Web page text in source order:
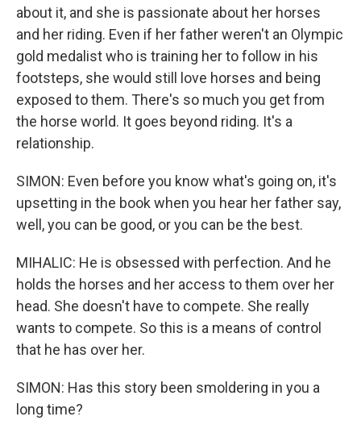
about it, and she is passionate about her horses
and her riding. Even if her father weren't an Olympic
gold medalist who is training her to follow in his
footsteps, she would still love horses and being
exposed to them. There's so much you get from
the horse world. It goes beyond riding. It's a
relationship.
SIMON: Even before you know what's going on, it's
upsetting in the book when you hear her father say,
well, you can be good, or you can be the best.
MIHALIC: He is obsessed with perfection. And he
holds the horses and her access to them over her
head. She doesn't have to compete. She really
wants to compete. So this is a means of control
that he has over her.
SIMON: Has this story been smoldering in you a
long time?